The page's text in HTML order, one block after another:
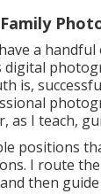
a
is,
as I teach,
positions
I route
then